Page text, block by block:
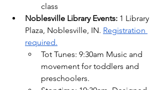
class
Noblesville Library Events: 1 Library
Plaza, Noblesville, IN. Registration
required.
Tot Tunes: 9:30am Music and
movement for toddlers and
preschoolers.